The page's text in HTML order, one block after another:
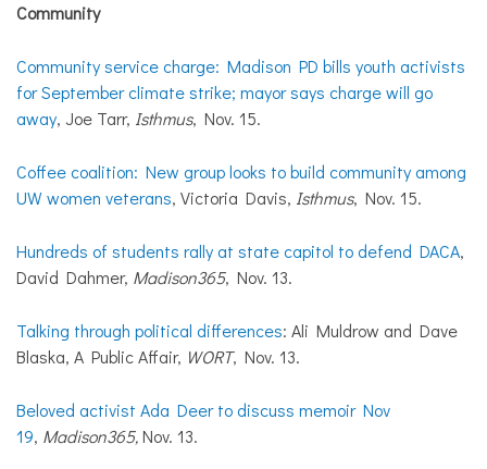
Community
Community service charge: Madison PD bills youth activists
for September climate strike; mayor says charge will go
away, Joe Tarr, Isthmus, Nov. 15.
Coffee coalition: New group looks to build community among
UW women veterans, Victoria Davis, Isthmus, Nov. 15.
Hundreds of students rally at state capitol to defend DACA,
David Dahmer, Madison365, Nov. 13.
Talking through political differences: Ali Muldrow and Dave
Blaska, A Public Affair, WORT, Nov. 13.
Beloved activist Ada Deer to discuss memoir Nov
19, Madison365,Nov. 13.